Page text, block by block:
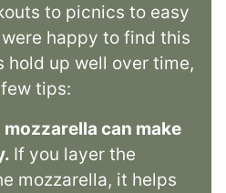
to picnics to easy
happy to find this
hold up well over time,
tips:
can make
If you layer the
mozzarella, it helps